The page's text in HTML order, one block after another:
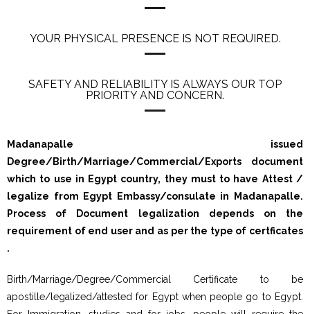
YOUR PHYSICAL PRESENCE IS NOT REQUIRED.
SAFETY AND RELIABILITY IS ALWAYS OUR TOP
PRIORITY AND CONCERN.
Madanapalle issued
Degree/Birth/Marriage/Commercial/Exports document
which to use in Egypt country, they must to have Attest /
legalize from Egypt Embassy/consulate in Madanapalle.
Process of Document legalization depends on the
requirement of end user and as per the type of certficates
.
Birth/Marriage/Degree/Commercial Certificate to be
apostille/legalized/attested for Egypt when people go to Egypt.